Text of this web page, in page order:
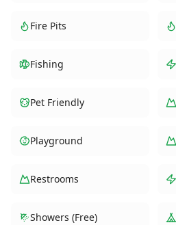
Fire Pits
Fishing
Pet Friendly
Playground
Restrooms
Showers (Free)